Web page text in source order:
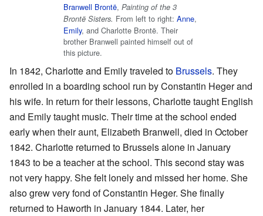
Branwell Brontë, Painting of the 3
Brontë Sisters. From left to right: Anne,
Emily, and Charlotte Brontë. Their
brother Branwell painted himself out of
this picture.
In 1842, Charlotte and Emily traveled to Brussels. They
enrolled in a boarding school run by Constantin Heger and
his wife. In return for their lessons, Charlotte taught English
and Emily taught music. Their time at the school ended
early when their aunt, Elizabeth Branwell, died in October
1842. Charlotte returned to Brussels alone in January
1843 to be a teacher at the school. This second stay was
not very happy. She felt lonely and missed her home. She
also grew very fond of Constantin Heger. She finally
returned to Haworth in January 1844. Later, her